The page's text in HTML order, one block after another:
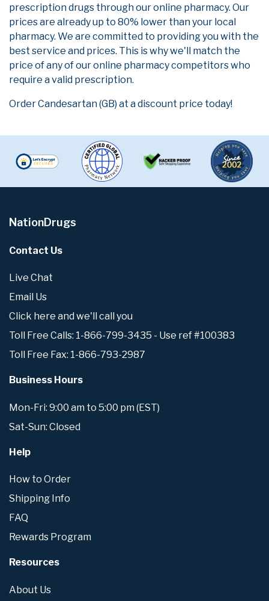
prescription drugs through our online pharmacy. Our
prices are already up to 80% lower than your local
pharmacy. We are committed to providing you with the
best service and prices. This is why we'll match the
price of any of our online pharmacy competitors who
require a valid prescription.
Order Candesartan (GB) at a discount price today!
NationDrugs
Contact Us
Live Chat
Email Us
Click here and we'll call you
Toll Free Calls: 1-866-799-3435 - Use ref #100383
Toll Free Fax: 1-866-793-2987
Business Hours
Mon-Fri: 9:00 am to 5:00 pm (EST)
Sat-Sun: Closed
Help
How to Order
Shipping Info
FAQ
Rewards Program
Resources
About Us